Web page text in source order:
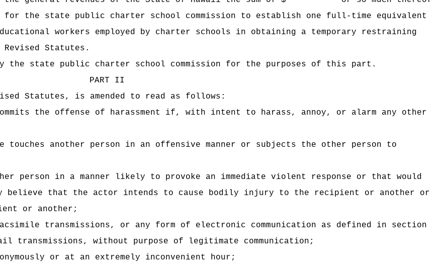
for the state public charter school commission to establish one full-time equivalent
workers employed by charter schools in obtaining a temporary restraining
Statutes.
the state public charter school commission for the purposes of this part.
PART II
Statutes, is amended to read as follows:
the offense of harassment if, with intent to harass, annoy, or alarm any other
another person in an offensive manner or subjects the other person to
person in a manner likely to provoke an immediate violent response or that would
believe that the actor intends to cause bodily injury to the recipient or another or
or another;
transmissions, or any form of electronic communication as defined in section
transmissions, without purpose of legitimate communication;
or at an extremely inconvenient hour;